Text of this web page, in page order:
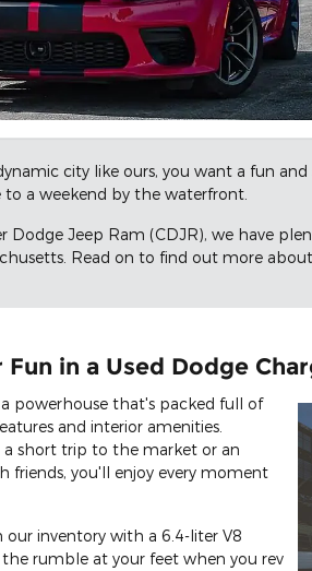
city like ours, you want a fun
a weekend by the waterfront.
Dodge Jeep Ram (CDJR), we have
Read on to find out more
Fun in a Used Dodge
a powerhouse that's packed full of
and interior amenities.
short trip to the market or an
friends, you'll enjoy every moment
our inventory with a 6.4-liter V8
the rumble at your feet when you rev